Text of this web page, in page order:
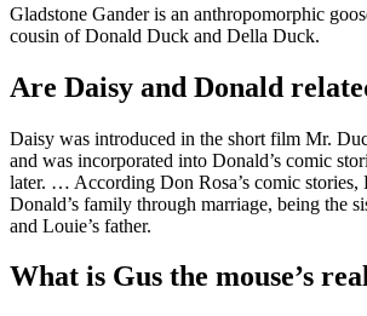
Gladstone Gander is an anthropomorphic
cousin of Donald Duck and Della Duck.
Are Daisy and Donald
Daisy was introduced in the short film Mr.
and was incorporated into Donald’s comic
later. … According Don Rosa’s comic stories,
Donald’s family through marriage, being the
and Louie’s father.
What is Gus the mouse’s